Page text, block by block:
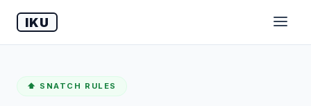
IKU
⬆️ SNATCH RULES